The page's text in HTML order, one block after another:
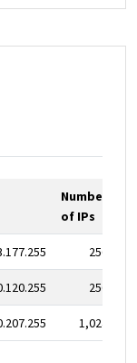
Number
of IPs
256
256
1,024